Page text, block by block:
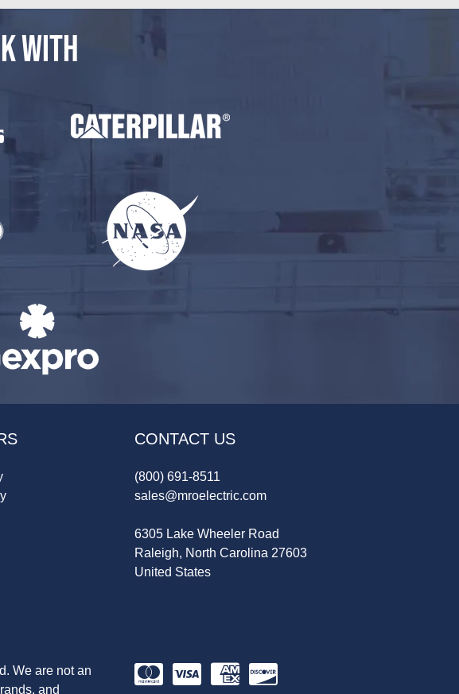
WITH
CONTACT US
(800) 691-8511
sales@mroelectric.com
6305 Lake Wheeler Road
Raleigh, North Carolina 27603
United States
We are not an
and